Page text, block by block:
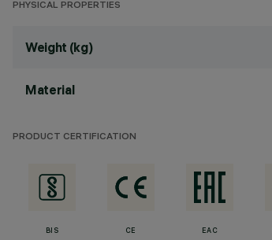
PHYSICAL PROPERTIES
Weight (kg)
Material
PRODUCT CERTIFICATION
BIS CE EAC